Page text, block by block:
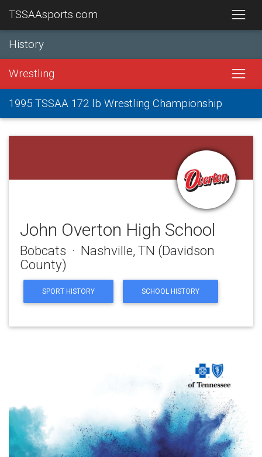
TSSAAsports.com
History
Wrestling
1995 TSSAA 172 lb Wrestling Championship
John Overton High School
Bobcats · Nashville, TN (Davidson
County)
SPORT HISTORY SCHOOL HISTORY